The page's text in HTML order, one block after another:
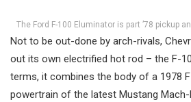
The Ford F-100 Eluminator is part ’78 pickup
Not to be out-done by arch-rivals,
out its own electrified hot rod – the F-
terms, it combines the body of a 1978
powertrain of the latest Mustang Mach-